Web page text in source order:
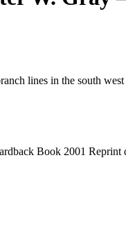
lines in the south
Book 2001 Reprint